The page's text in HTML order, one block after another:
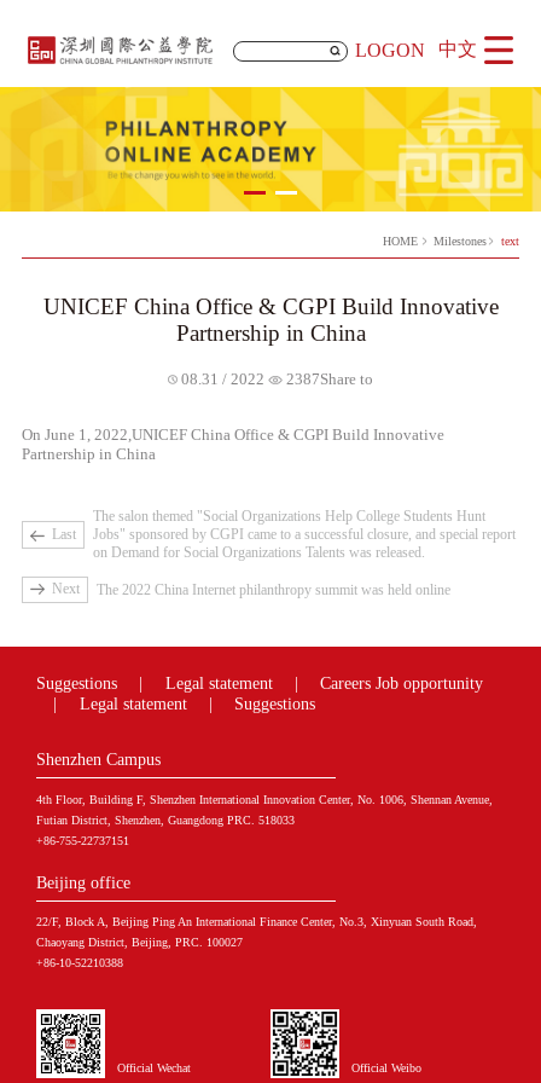
LOGON 中文
HOME Milestones text
UNICEF China Office & CGPI Build Innovative
Partnership in China
08.31 / 2022 2387Share to
On June 1, 2022,UNICEF China Office & CGPI Build Innovative
Partnership in China
Last
The salon themed "Social Organizations Help College Students Hunt
Jobs" sponsored by CGPI came to a successful closure, and special report
on Demand for Social Organizations Talents was released.
Next The 2022 China Internet philanthropy summit was held online
Suggestions | Legal statement | Careers Job opportunity
|
Legal statement | Suggestions
Shenzhen Campus
4th Floor, Building F, Shenzhen International Innovation Center, No. 1006, Shennan Avenue,
Futian District, Shenzhen, Guangdong PRC. 518033
+86-755-22737151
Beijing office
22/F, Block A, Beijing Ping An International Finance Center, No.3, Xinyuan South Road,
Chaoyang District, Beijing, PRC. 100027
+86-10-52210388
Official Wechat Official Weibo